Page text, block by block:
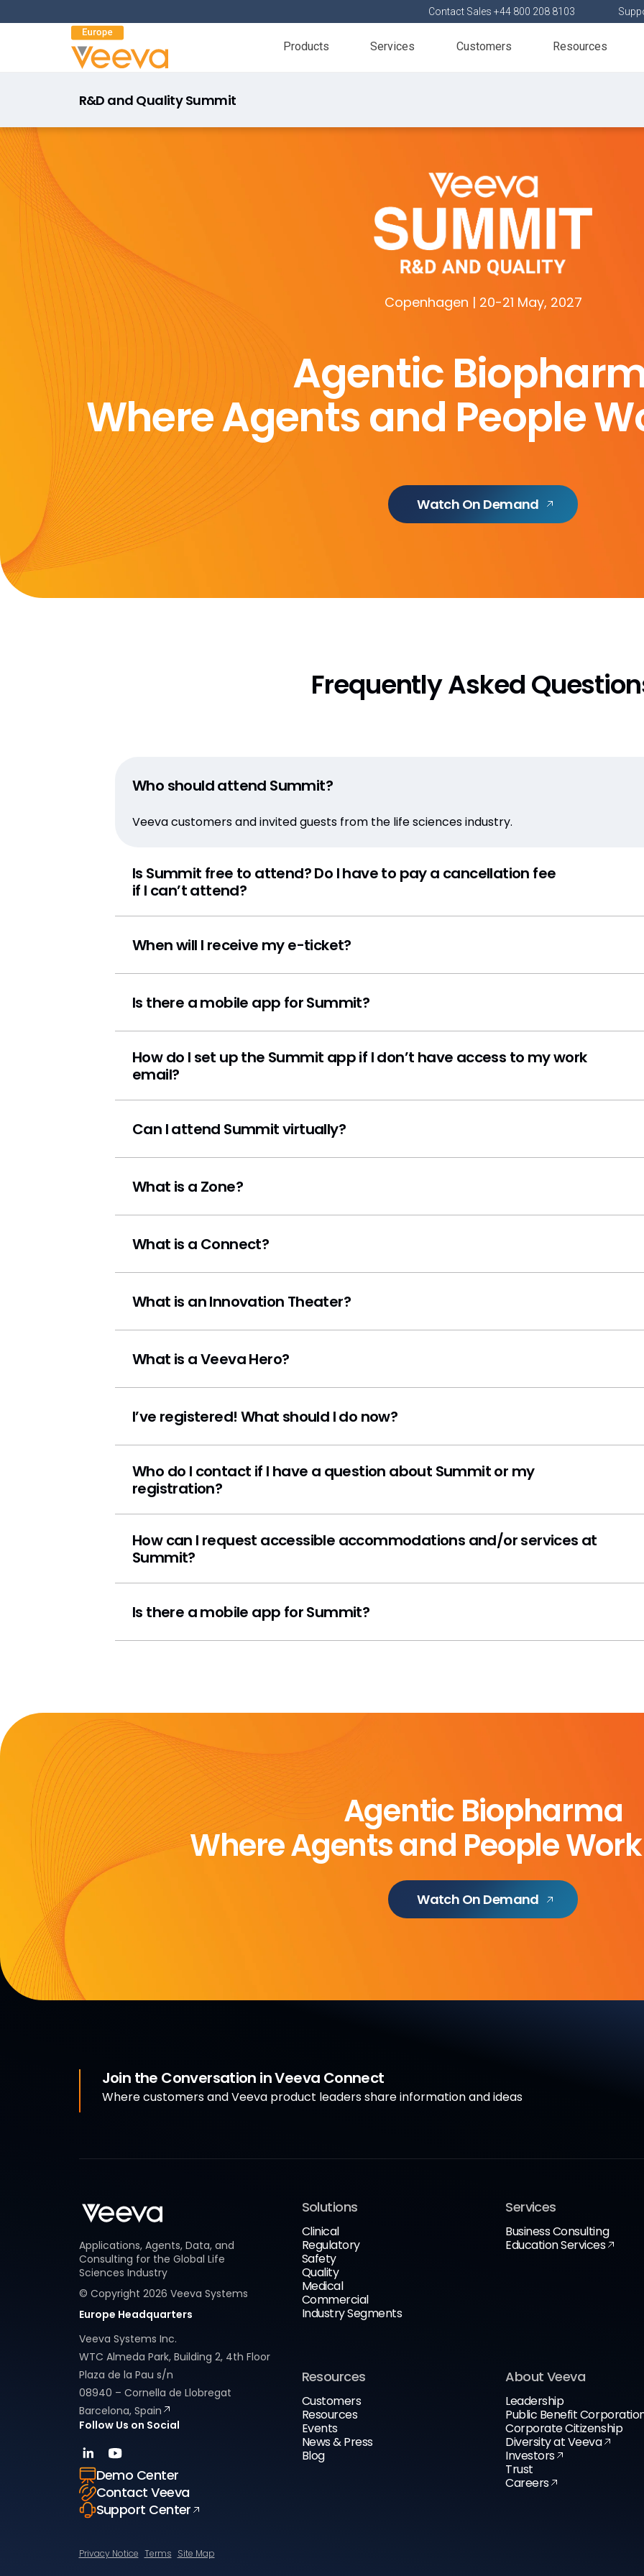
Contact Sales +44 800 208 8103
Products Services Customers Resources
R&D and Quality Summit
Copenhagen | 20-21 May, 2027
Agentic
Where Agents and People
Watch On Demand
Frequently Asked
Who should attend Summit?
Veeva customers and invited guests from the life sciences industry.
Is Summit free to attend? Do I have to pay a cancellation fee
if I can’t attend?
When will I receive my e-ticket?
Is there a mobile app for Summit?
How do I set up the Summit app if I don’t have access to my work
email?
Can I attend Summit virtually?
What is a Zone?
What is a Connect?
What is an Innovation Theater?
What is a Veeva Hero?
I’ve registered! What should I do now?
Who do I contact if I have a question about Summit or my
registration?
How can I request accessible accommodations and/or services at
Summit?
Is there a mobile app for Summit?
Agentic Biopharma
Where Agents and People
Watch On Demand
Join the Conversation in Veeva Connect
Where customers and Veeva product leaders share information and ideas
Applications, Agents, Data, and
Consulting for the Global Life
Sciences Industry
© Copyright 2026 Veeva Systems
Europe Headquarters
Veeva Systems Inc.
WTC Almeda Park, Building 2, 4th Floor
Plaza de la Pau s/n
08940 – Cornella de Llobregat
Barcelona, Spain
Follow Us on Social
Demo Center
Contact Veeva
Support Center
Solutions
Clinical
Regulatory
Safety
Quality
Medical
Commercial
Industry Segments
Services
Business Consulting
Education Services
Resources
Customers
Resources
Events
News & Press
Blog
About Veeva
Leadership
Public Benefit
Corporate Citizenship
Diversity at Veeva
Investors
Trust
Careers
Privacy Notice Terms Site Map